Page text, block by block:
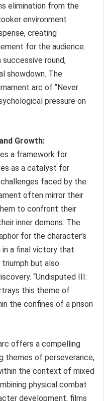
elimination from the
environment
creating
for the audience.
round,
showdown. The
arc of “Never
pressure on
Growth:
a framework for
as a catalyst for
faced by the
often mirror their
to confront their
inner demons. The
for the character’s
in a final victory that
but also
“Undisputed III:
this theme of
the confines of a prison
offers a compelling
themes of perseverance,
the context of mixed
physical combat
development, films